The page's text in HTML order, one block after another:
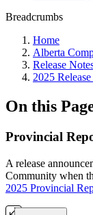
Breadcrumbs
Home
Alberta
Release
2025
On this
Provincial
A release
Community when
2025 Provincial